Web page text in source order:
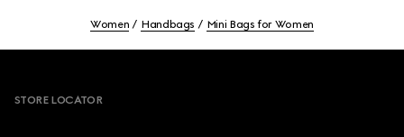
Women Handbags Mini Bags for Women
STORE LOCATOR